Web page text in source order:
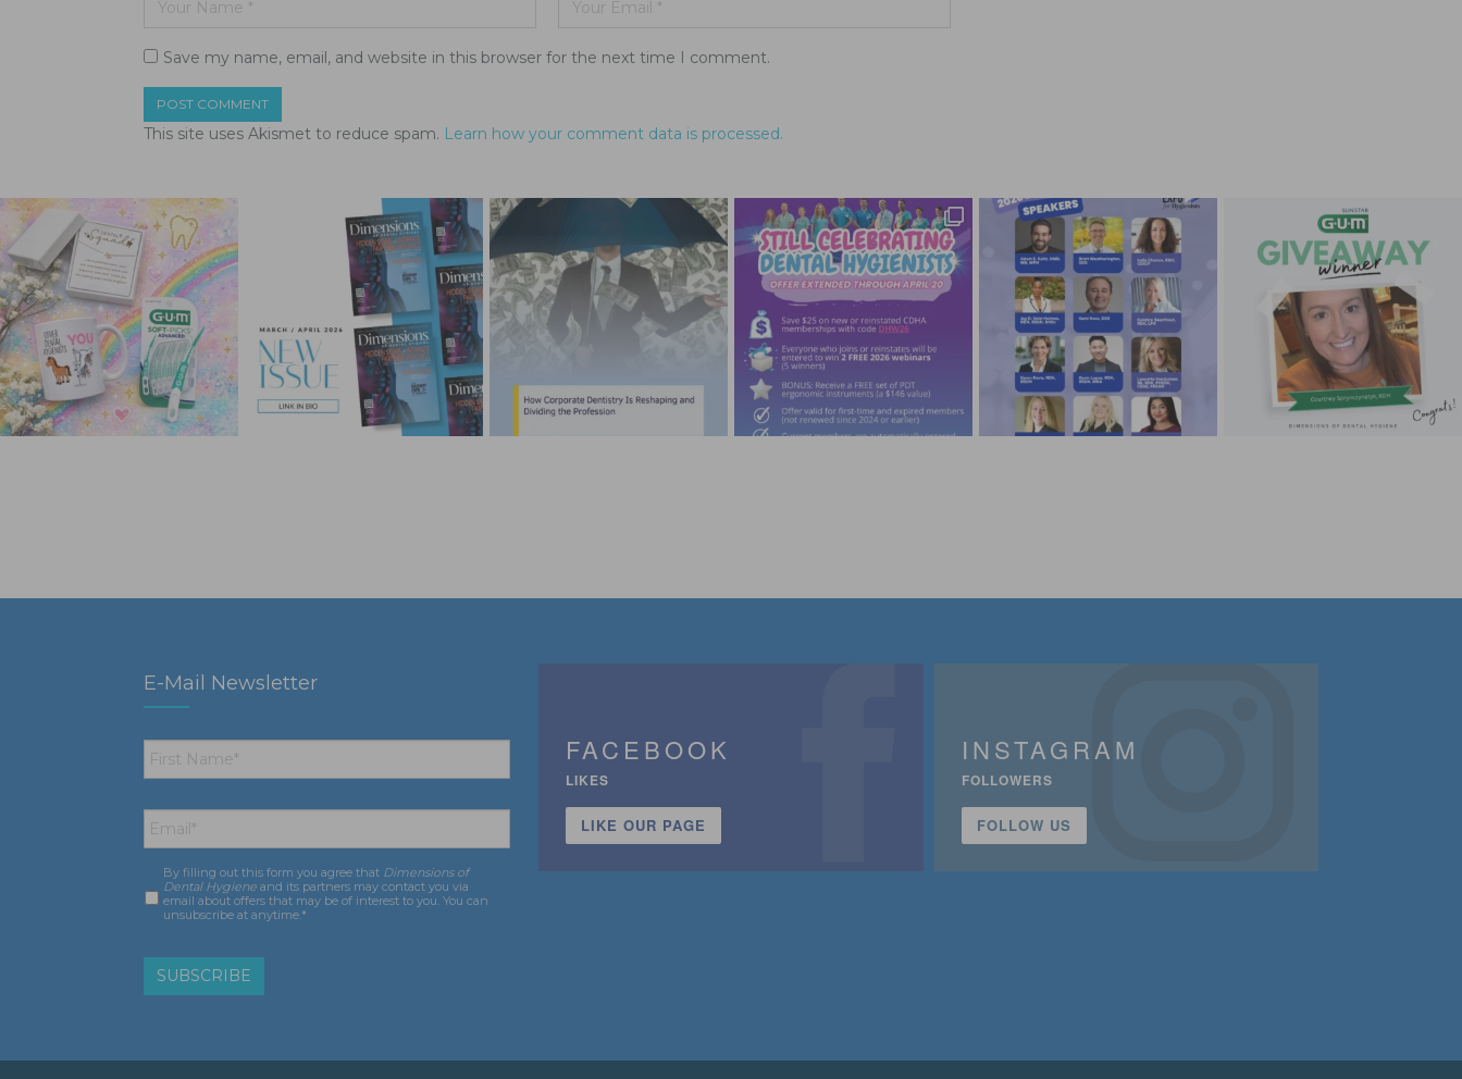
Save my name, email, and website in this browser for the next time I comment.
This site uses Akismet to reduce spam. Learn how your comment data is processed.
E-Mail Newsletter
First
Name *
Email *
Consent *
By filling out this form you agree that Dimensions of
Dental Hygiene and its partners may contact you via
email about offers that may be of interest to you. You can
unsubscribe at anytime.*
FACEBOOK
LIKES
LIKE OUR PAGE
INSTAGRAM
FOLLOWERS
FOLLOW US